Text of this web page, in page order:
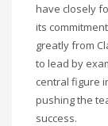
have closely
its
greatly from
to lead by
central figure
pushing the
success.